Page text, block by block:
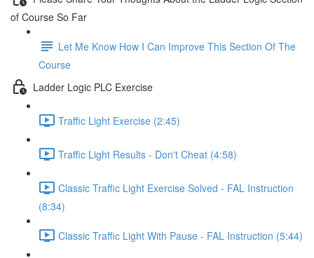
of Course So Far
Let Me Know How I Can Improve This Section Of The
Course
Ladder Logic PLC Exercise
Traffic Light Exercise (2:45)
Traffic Light Results - Don't Cheat (4:58)
Classic Traffic Light Exercise Solved - FAL Instruction
(8:34)
Classic Traffic Light With Pause - FAL Instruction (5:44)